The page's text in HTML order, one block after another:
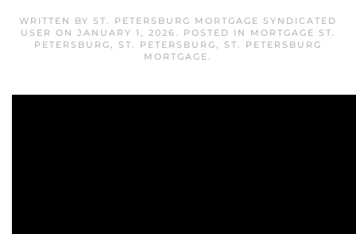
WRITTEN BY ST. PETERSBURG MORTGAGE SYNDICATED
USER ON JANUARY 1, 2026. POSTED IN
MORTGAGE ST.
PETERSBURG, ST. PETERSBURG, ST. PETERSBURG
MORTGAGE.